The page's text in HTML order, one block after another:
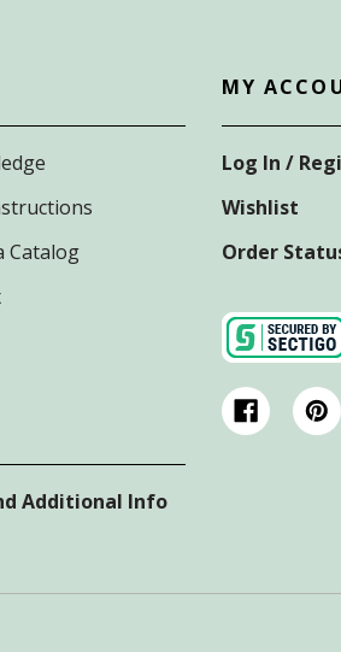
Catalog
Additional Info
MY
Log In /
Wishlist
Order